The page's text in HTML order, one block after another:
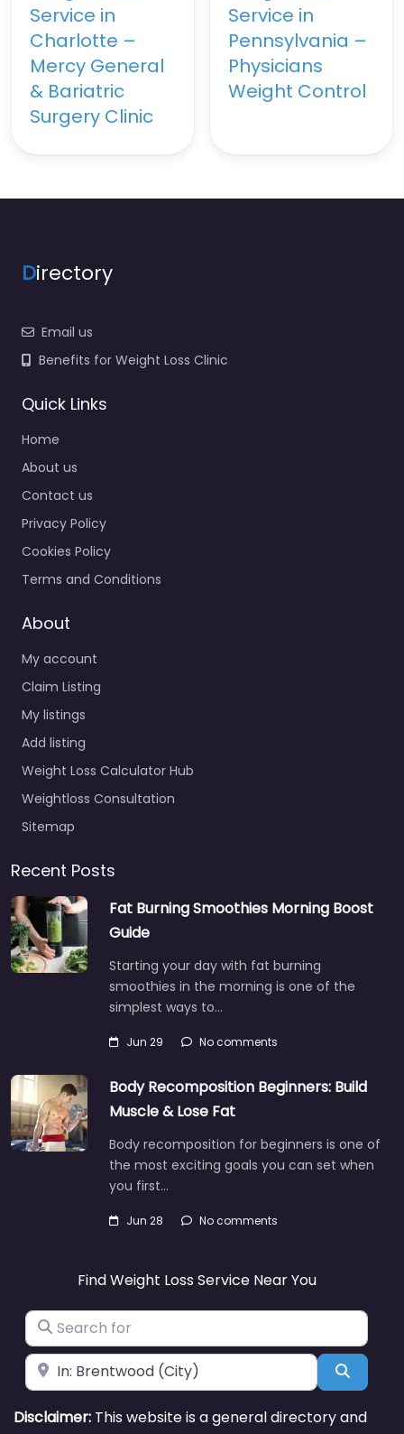
Service in
Charlotte –
Mercy General
& Bariatric
Surgery Clinic
Service in
Pennsylvania –
Physicians
Weight Control
Directory
Email us
Benefits for Weight Loss Clinic
Quick Links
Home
About us
Contact us
Privacy Policy
Cookies Policy
Terms and Conditions
About
My account
Claim Listing
My listings
Add listing
Weight Loss Calculator Hub
Weightloss Consultation
Sitemap
Recent Posts
Fat Burning Smoothies Morning Boost
Guide
Starting your day with fat burning
smoothies in the morning is one of the
simplest ways to…
Jun 29 No comments
Body Recomposition Beginners: Build
Muscle & Lose Fat
Body recomposition for beginners is one of
the most exciting goals you can set when
you first…
Jun 28 No comments
Find Weight Loss Service Near You
Search for
Near Search
Disclaimer: This website is a general directory and